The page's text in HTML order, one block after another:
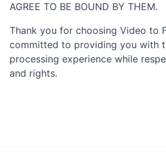
AGREE TO BE BOUND BY THEM.
Thank you for choosing Video to
committed to providing you with
processing experience while
and rights.